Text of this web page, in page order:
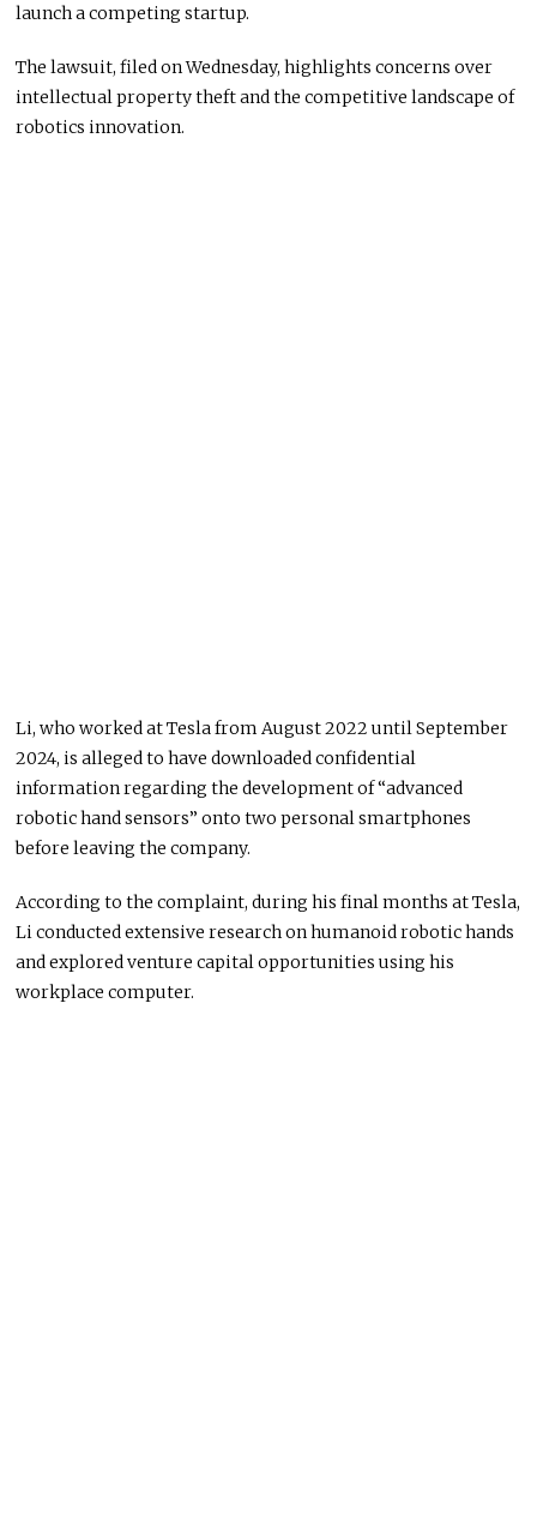
launch a competing startup.
The lawsuit, filed on Wednesday, highlights concerns over
intellectual property theft and the competitive landscape of
robotics innovation.
Li, who worked at Tesla from August 2022 until September
2024, is alleged to have downloaded confidential
information regarding the development of “advanced
robotic hand sensors” onto two personal smartphones
before leaving the company.
According to the complaint, during his final months at Tesla,
Li conducted extensive research on humanoid robotic hands
and explored venture capital opportunities using his
workplace computer.